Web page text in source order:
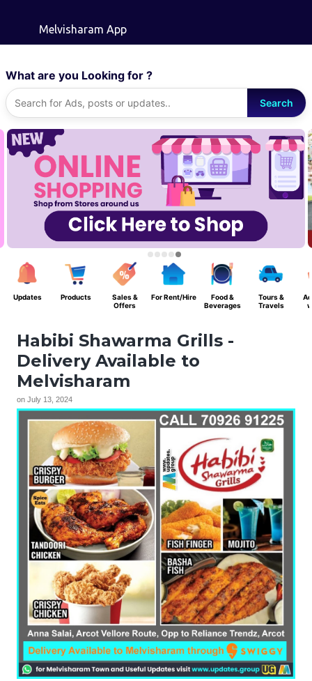
Melvisharam App
What are you Looking for ?
Search
Updates Products
Sales &
Offers
For Rent/Hire
Food &
Beverages
Tours &
Travels
Habibi Shawarma Grills -
Delivery Available to
Melvisharam
on July 13, 2024